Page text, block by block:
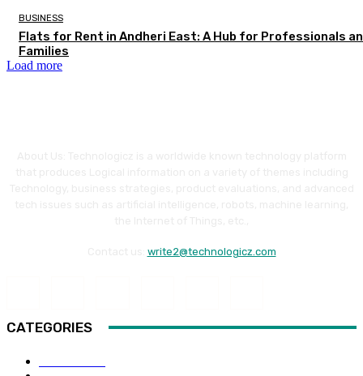
BUSINESS
Flats for Rent in Andheri East: A Hub for Professionals
Families
Load more
write2@technologicz.com
CATEGORIES